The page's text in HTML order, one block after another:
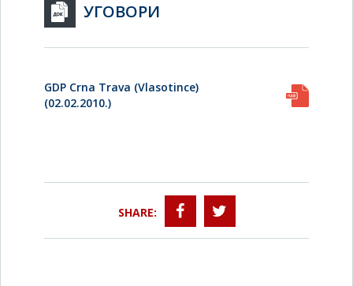
УГОВОРИ
GDP Crna Trava (Vlasotince)
(02.02.2010.)
SHARE: